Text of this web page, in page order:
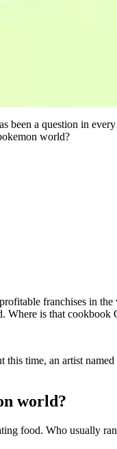
been a question in
world?
franchises in
Where is that cookbook
this time, an artist
world?
food. Who usually